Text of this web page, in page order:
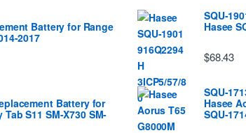
Battery for Range
2017
Battery for
S11 SM-X730 SM-
SQU-
Hasee
$68.43
SQU-
Hasee
SQU-